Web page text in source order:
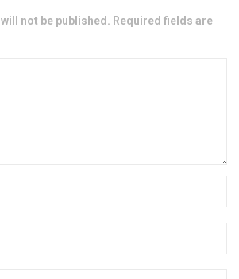
not be published. Required fields are